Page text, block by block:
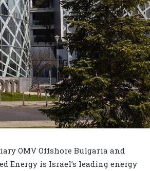
OMV Offshore Bulgaria and
Energy is Israel’s leading energy